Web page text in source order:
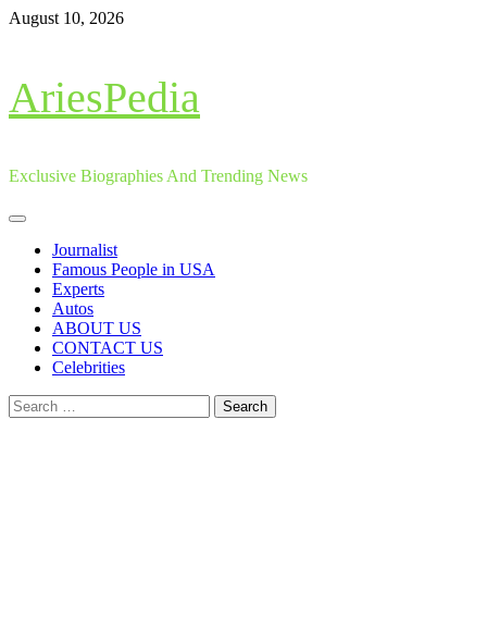
Skip
August 10, 2026
AriesPedia
Exclusive Biographies And Trending News
Primary
Journalist
Famous People in USA
Experts
Autos
ABOUT US
CONTACT US
Celebrities
Search
for: